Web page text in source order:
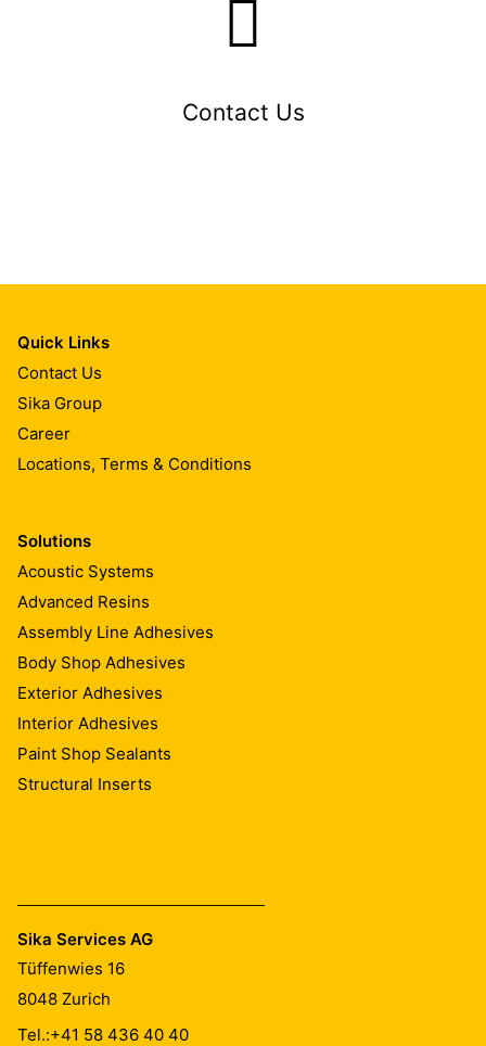
Contact Us
Quick Links
Contact Us
Sika Group
Career
Locations, Terms & Conditions
Solutions
Acoustic Systems
Advanced Resins
Assembly Line Adhesives
Body Shop Adhesives
Exterior Adhesives
Interior Adhesives
Paint Shop Sealants
Structural Inserts
Sika Services AG
Tüffenwies 16
8048 Zurich
Tel.:+41 58 436 40 40